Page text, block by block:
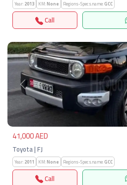
Year:2013 KM:None Regions-Specs.name:GCC
Call
Previous
41,000 AED
Toyota | FJ
Year:2011 KM:None Regions-Specs.name:GCC
Call